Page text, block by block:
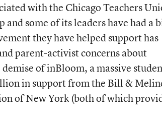
with the Chicago Teachers
some of its leaders have had a
they have helped support has
parent-activist concerns about
of inBloom, a massive
in support from the Bill &
of New York (both of which